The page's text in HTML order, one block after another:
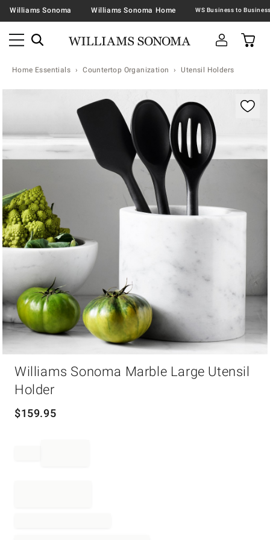
Williams Sonoma Williams Sonoma Home
Home Essentials Countertop Organization Utensil Holders
Williams Sonoma Marble Large Utensil
Holder
$159.95